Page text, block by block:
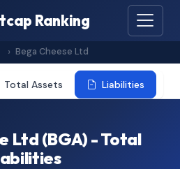
Ranking
Bega Cheese Ltd
Total Assets Liabilities
Ltd (BGA) - Total